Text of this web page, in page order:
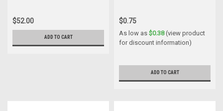
$52.00
ADD TO CART
$0.75
As low as $0.38(view product
for discount information)
ADD TO CART